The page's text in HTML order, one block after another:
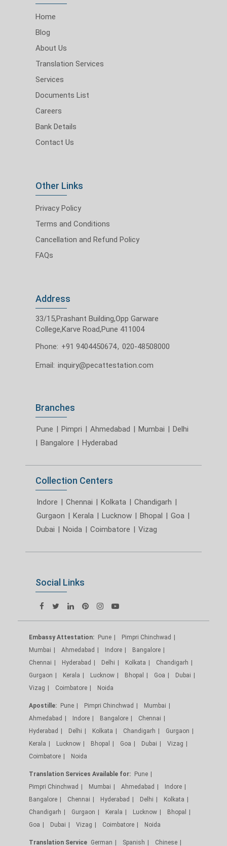
Home
Blog
About Us
Translation Services
Services
Documents List
Careers
Bank Details
Contact Us
Other Links
Privacy Policy
Terms and Conditions
Cancellation and Refund Policy
FAQs
Address
33/15,Prashant Building,Opp Garware
College,Karve Road,Pune 411004
Phone: +91 9404450674, 020-48508000
Email: inquiry@pecattestation.com
Branches
Pune | Pimpri | Ahmedabad | Mumbai | Delhi
| Bangalore | Hyderabad
Collection Centers
Indore | Chennai | Kolkata | Chandigarh |
Gurgaon | Kerala | Lucknow | Bhopal | Goa |
Dubai | Noida | Coimbatore | Vizag
Social Links
Embassy Attestation: Pune
Pimpri Chinchwad
Mumbai
Ahmedabad Indore
Bangalore
Chennai
Hyderabad Delhi Kolkata
Chandigarh
Gurgaon
Kerala Lucknow Bhopal Goa
Dubai
Vizag
Coimbatore Noida
Apostille: Pune Pimpri Chinchwad
Mumbai
Ahmedabad
Indore Bangalore
Chennai
Hyderabad
Delhi Kolkata Chandigarh
Gurgaon
Kerala
Lucknow Bhopal Goa Dubai
Vizag
Coimbatore
Noida
Translation Services Available for: Pune
Pimpri Chinchwad
Mumbai Ahmedabad
Indore
Bangalore
Chennai Hyderabad Delhi
Kolkata
Chandigarh
Gurgaon Kerala Lucknow
Bhopal
Goa
Dubai Vizag Coimbatore Noida
Translation Service German Spanish Chinese